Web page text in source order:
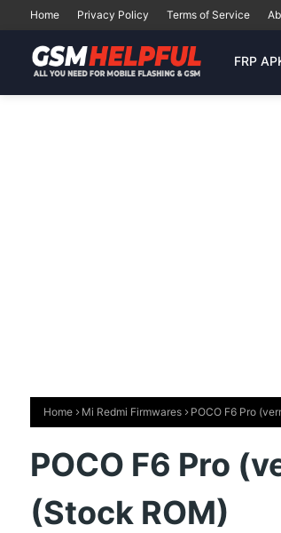
Home Privacy Policy Terms of Service
FRP
Home Mi Redmi Firmwares POCO F6 Pro
POCO F6 Pro
(Stock ROM)